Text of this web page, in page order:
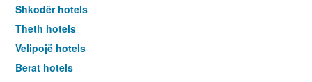
Shkodër hotels
Theth hotels
Velipojë hotels
Berat hotels